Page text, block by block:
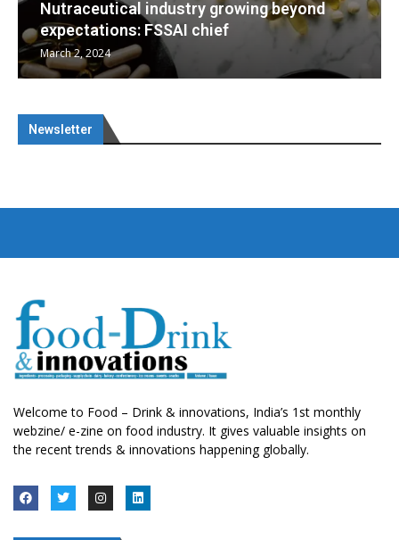
Nutraceuticals for Mental Wellness
January 1, 2023
Newsletter
Welcome to Food – Drink & innovations, India’s 1st monthly
webzine/ e-zine on food industry. It gives valuable insights on
the recent trends & innovations happening globally.